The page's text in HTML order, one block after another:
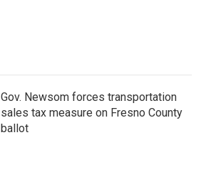
Gov. Newsom forces transportation
sales tax measure on Fresno County
ballot